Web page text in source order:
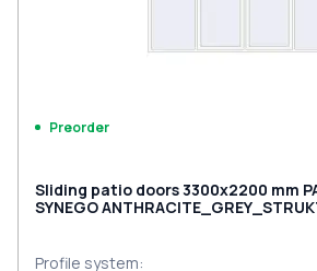
Preorder
Sliding patio doors 3300x2200 mm
SYNEGO
Profile system: